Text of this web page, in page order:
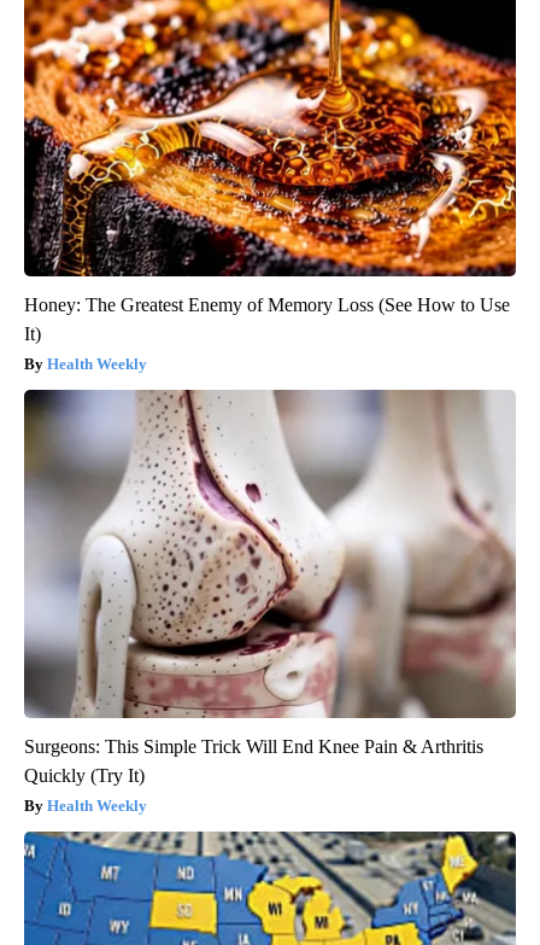
Honey: The Greatest Enemy of Memory Loss (See How to Use
It)
Health Weekly
Surgeons: This Simple Trick Will End Knee Pain & Arthritis
Quickly (Try It)
Health Weekly